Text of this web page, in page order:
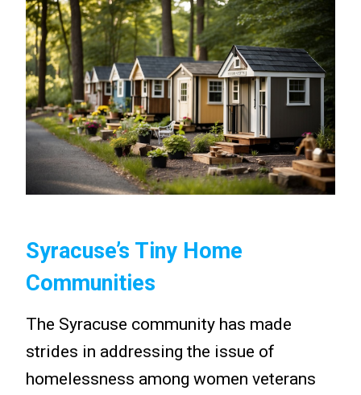
Syracuse’s Tiny Home
Communities
The Syracuse community has made
strides in addressing the issue of
homelessness among women veterans